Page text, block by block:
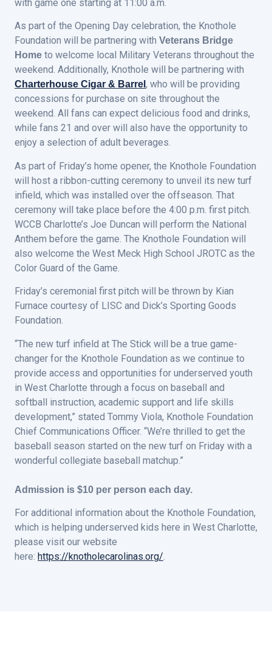
with game one starting at 11:00 a.m.
As part of the Opening Day celebration, the Knothole
Foundation will be partnering with Veterans Bridge
Home to welcome local Military Veterans throughout the
weekend. Additionally, Knothole will be partnering with
Charterhouse Cigar & Barrel , who will be providing
concessions for purchase on site throughout the
weekend. All fans can expect delicious food and drinks,
while fans 21 and over will also have the opportunity to
enjoy a selection of adult beverages.
As part of Friday’s home opener, the Knothole Foundation
will host a ribbon-cutting ceremony to unveil its new turf
infield, which was installed over the offseason. That
ceremony will take place before the 4:00 p.m. first pitch.
WCCB Charlotte’s Joe Duncan will perform the National
Anthem before the game. The Knothole Foundation will
also welcome the West Meck High School JROTC as the
Color Guard of the Game.
Friday’s ceremonial first pitch will be thrown by Kian
Furnace courtesy of LISC and Dick’s Sporting Goods
Foundation.
“The new turf infield at The Stick will be a true game-
changer for the Knothole Foundation as we continue to
provide access and opportunities for underserved youth
in West Charlotte through a focus on baseball and
softball instruction, academic support and life skills
development,” stated Tommy Viola, Knothole Foundation
Chief Communications Officer. “We’re thrilled to get the
baseball season started on the new turf on Friday with a
wonderful collegiate baseball matchup.”
Admission is $10 per person each day.
For additional information about the Knothole Foundation,
which is helping underserved kids here in West Charlotte,
please visit our website
here: https://knotholecarolinas.org/.